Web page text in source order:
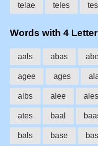
telae teles
Words with 4
aals abas
agee ages
albs alee ales
ates baal
bals base